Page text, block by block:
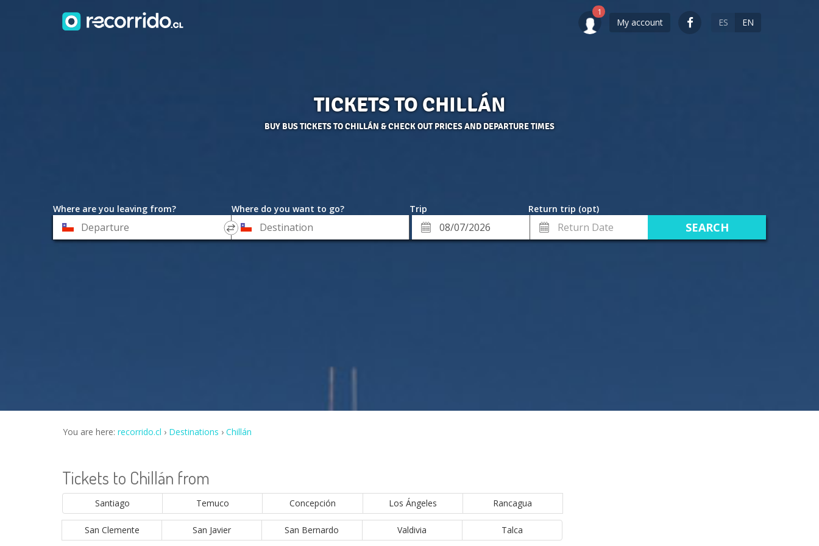
My account ES EN
TICKETS TO CHILLÁN
BUY BUS TICKETS TO CHILLÁN & CHECK OUT PRICES AND DEPARTURE TIMES
Where are you leaving from? Where do you want to go? Trip
Return trip (opt)
Departure
*
Destination
Departure
Return
Date
You are here: recorrido.cl Destinations Chillán
Tickets to Chillán from
Santiago Temuco Concepción Los Ángeles Rancagua
San Clemente San Javier San Bernardo Valdivia Talca